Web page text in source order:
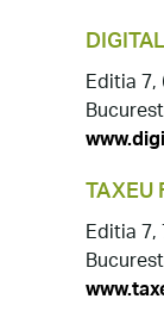
Editia 7,
TAXEU
Editia 7,